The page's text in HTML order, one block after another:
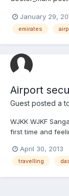
January 29,
emirates
Airport
Guest posted a
WJKK WJKF
first time and
enough to offer
security
April 30, 2013
travelling